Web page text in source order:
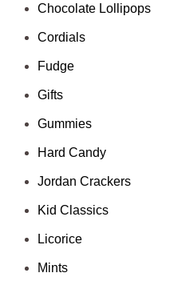
Chocolate Lollipops
Cordials
Fudge
Gifts
Gummies
Hard Candy
Jordan Crackers
Kid Classics
Licorice
Mints